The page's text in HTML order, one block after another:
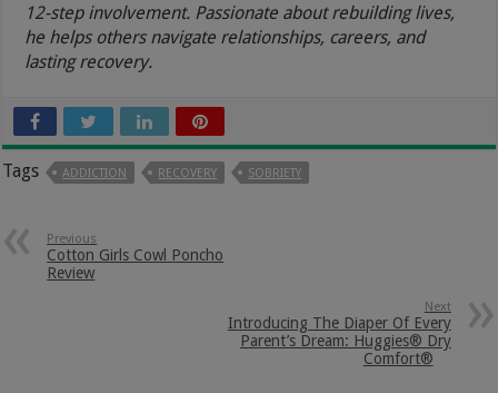
12-step involvement. Passionate about rebuilding lives,
he helps others navigate relationships, careers, and
lasting recovery.
Tags ADDICTION RECOVERY SOBRIETY
Previous
Cotton Girls Cowl Poncho
Review
Next
Introducing The Diaper Of Every
Parent’s Dream: Huggies® Dry
Comfort®